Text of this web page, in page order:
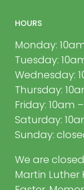
HOURS
Monday:
Tuesday:
Wednesday:
Thursday:
Friday: 10am
Saturday:
Sunday:
We are
Martin Luther